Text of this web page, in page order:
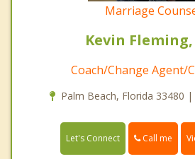
Marriage
Kevin Fleming,
Coach/Change Agent/
Palm Beach, Florida 33480 |
Let's Connect Call me